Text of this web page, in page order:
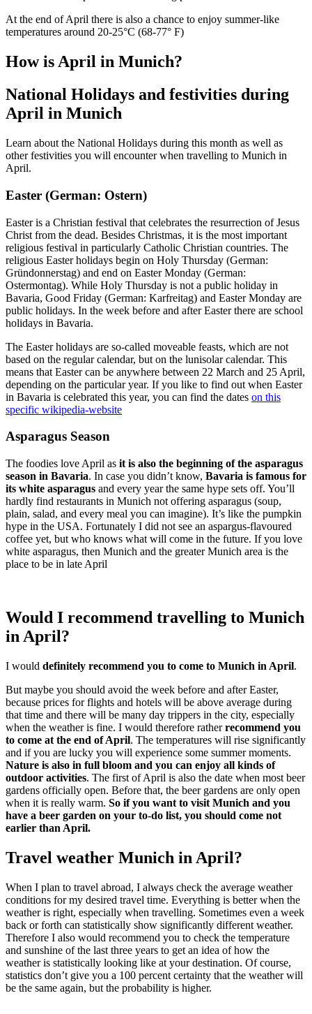
At the end of April there is also a chance to enjoy summer-like
temperatures around 20-25°C (68-77° F)
How is April in Munich?
National Holidays and festivities during
April in Munich
Learn about the National Holidays during this month as well as
other festivities you will encounter when travelling to Munich in
April.
Easter (German: Ostern)
Easter is a Christian festival that celebrates the resurrection of Jesus
Christ from the dead. Besides Christmas, it is the most important
religious festival in particularly Catholic Christian countries. The
religious Easter holidays begin on Holy Thursday (German:
Gründonnerstag) and end on Easter Monday (German:
Ostermontag). While Holy Thursday is not a public holiday in
Bavaria, Good Friday (German: Karfreitag) and Easter Monday are
public holidays. In the week before and after Easter there are school
holidays in Bavaria.
The Easter holidays are so-called moveable feasts, which are not
based on the regular calendar, but on the lunisolar calendar. This
means that Easter can be anywhere between 22 March and 25 April,
depending on the particular year. If you like to find out when Easter
in Bavaria is celebrated this year, you can find the dates on this
specific wikipedia-website
Asparagus Season
The foodies love April as it is also the beginning of the asparagus
season in Bavaria. In case you didn’t know, Bavaria is famous for
its white asparagus and every year the same hype sets off. You’ll
hardly find restaurants in Munich not offering asparagus (soup,
plain, salad, and every meal you can imagine). It’s like the pumpkin
hype in the USA. Fortunately I did not see an aspargus-flavoured
coffee yet, but who knows what will come in the future. If you love
white asparagus, then Munich and the greater Munich area is the
place to be in late April
Would I recommend travelling to Munich
in April?
I would definitely recommend you to come to Munich in April.
But maybe you should avoid the week before and after Easter,
because prices for flights and hotels will be above average during
that time and there will be many day trippers in the city, especially
when the weather is fine. I would therefore ratherrecommend you
to come at the end of April. The temperatures will rise significantly
and if you are lucky you will experience some summer moments.
Nature is also in full bloom and you can enjoy all kinds of
outdoor activities. The first of April is also the date when most beer
gardens officially open. Before that, the beer gardens are only open
when it is really warm. So if you want to visit Munich and you
have a beer garden on your to-do list, you should come not
earlier than April.
Travel weather Munich in April?
When I plan to travel abroad, I always check the average weather
conditions for my desired travel time. Everything is better when the
weather is right, especially when travelling. Sometimes even a week
back or forth can statistically show significantly different weather.
Therefore I also would recommend you to check the temperature
and sunshine of the last three years to get an idea of how the
weather is statistically looking like at your destination. Of course,
statistics don’t give you a 100 percent certainty that the weather will
be the same again, but the probability is higher.